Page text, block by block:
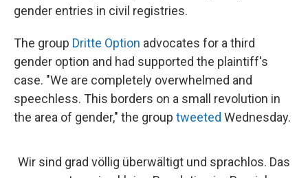
gender entries in civil registries.
The group Dritte Option advocates for a third
gender option and had supported the plaintiff's
case. "We are completely overwhelmed and
speechless. This borders on a small revolution in
the area of gender," the group tweeted Wednesday.
Wir sind grad völlig überwältigt und sprachlos. Das